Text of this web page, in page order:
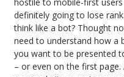
definitely going to lose
think like a bot? Thought
need to understand how a
you want to be presented
– or even on the first